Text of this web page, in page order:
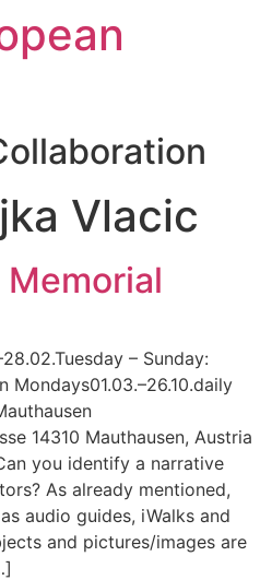
Vlacic
– Sunday:
14310 Mauthausen, Austria
you identify a narrative
As already mentioned,
audio guides, iWalks and
and pictures/images are